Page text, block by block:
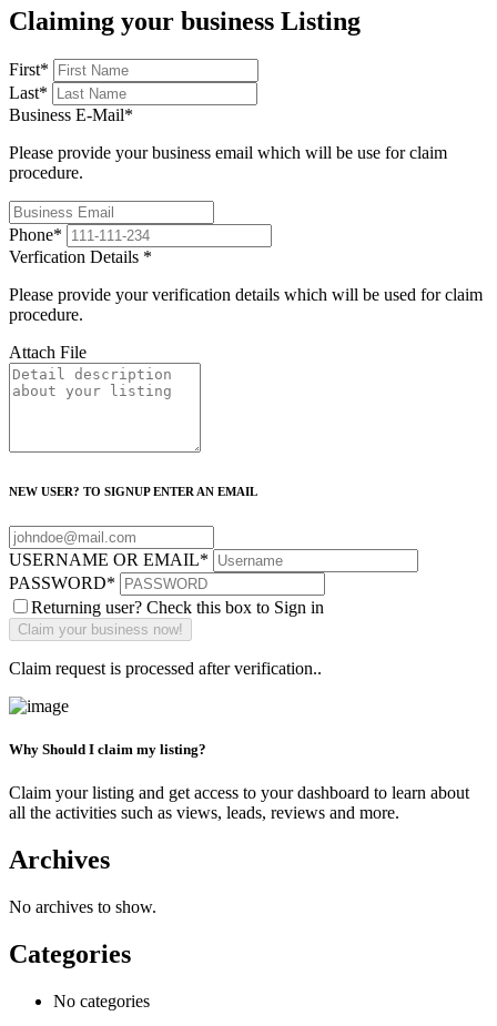
Claiming your business Listing
First*
Last*
Business E-Mail*
Please provide your business email which will be use for claim
procedure.
Phone*
Verfication Details *
Please provide your verification details which will be used for claim
procedure.
Attach File
NEW USER? TO SIGNUP ENTER AN EMAIL
USERNAME OR EMAIL*
PASSWORD*
Returning user? Check this box to Sign in
Claim request is processed after verification..
Why Should I claim my listing?
Claim your listing and get access to your dashboard to learn about
all the activities such as views, leads, reviews and more.
Archives
No archives to show.
Categories
No categories